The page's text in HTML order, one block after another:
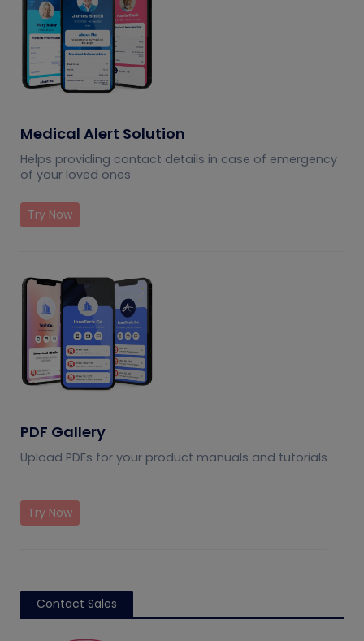
Medical Alert Solution
Helps providing contact details in case of emergency
of your loved ones
Try Now
PDF Gallery
Upload PDFs for your product manuals and tutorials
Try Now
Contact Sales